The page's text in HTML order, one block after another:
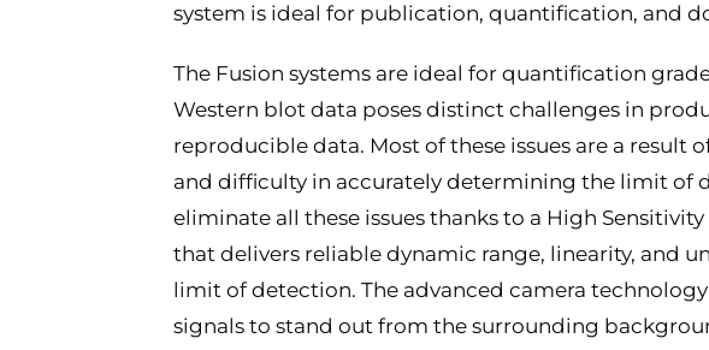
system is ideal for publication, quantification, and
The Fusion systems are ideal for quantification
Western blot data poses distinct challenges in
reproducible data. Most of these issues are a result
and difficulty in accurately determining the limit of
eliminate all these issues thanks to a High
that delivers reliable dynamic range, linearity, and
limit of detection. The advanced camera
signals to stand out from the surrounding